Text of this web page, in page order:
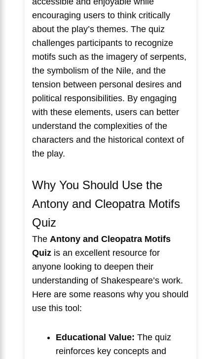
encouraging users to think critically
about the play’s themes. The quiz
challenges participants to recognize
motifs such as the imagery of serpents,
the symbolism of the Nile, and the
tension between personal desires and
political responsibilities. By engaging
with these elements, users can better
understand the complexities of the
characters and the historical context of
the play.
Why You Should Use the
Antony and Cleopatra Motifs
Quiz
The Antony and Cleopatra Motifs
Quiz is an excellent resource for
anyone looking to deepen their
understanding of Shakespeare’s work.
Here are some reasons why you should
use this tool:
Educational Value: The quiz
reinforces key concepts and